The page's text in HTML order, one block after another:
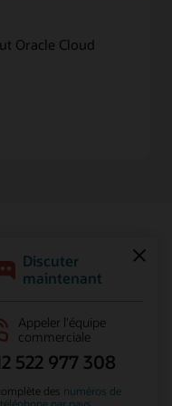
Oracle Cloud
et confidentialité
aux e-mails